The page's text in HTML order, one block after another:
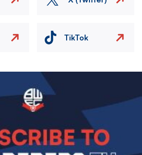
TikTok